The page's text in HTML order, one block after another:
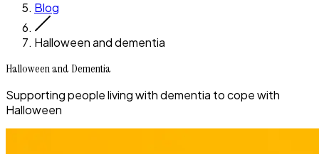
Blog
Halloween and dementia
Halloween and Dementia
Supporting people living with dementia to cope with
Halloween